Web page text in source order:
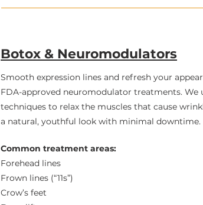
Botox & Neuromodulators
Smooth expression lines and refresh your
FDA-approved neuromodulator treatments. We
techniques to relax the muscles that cause
a natural, youthful look with minimal downtime.
Common treatment areas:
Forehead lines
Frown lines (“11s”)
Crow’s feet